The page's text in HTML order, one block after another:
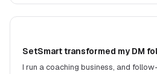
SetSmart transformed my DM
I run a coaching business, and